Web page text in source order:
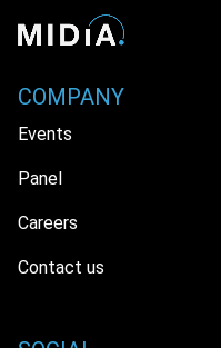
COMPANY
Events
Panel
Careers
Contact us